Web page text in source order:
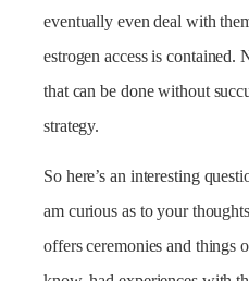
eventually even deal with
estrogen access is contained.
that can be done without
strategy.
So here’s an interesting
am curious as to your
offers ceremonies and things